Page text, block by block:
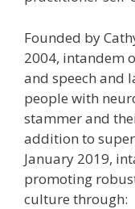
Founded by
2004, intandem
and speech and
people with
stammer and
addition to
January 2019,
promoting
culture through: